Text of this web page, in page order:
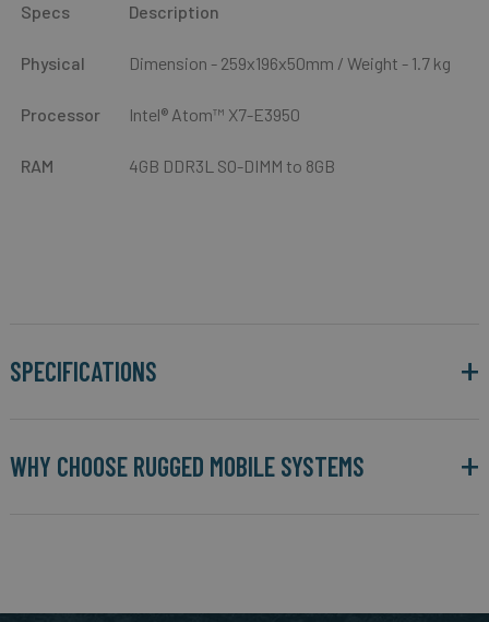
Specs Description
Physical Dimension - 259x196x50mm / Weight - 1.7 kg
Processor Intel® Atom™ X7-E3950
RAM 4GB DDR3L SO-DIMM to 8GB
SPECIFICATIONS
WHY CHOOSE RUGGED MOBILE SYSTEMS